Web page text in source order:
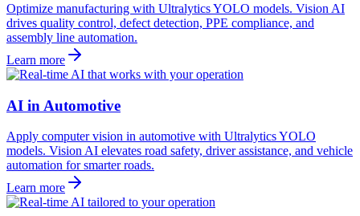
Optimize manufacturing with Ultralytics YOLO models. Vision AI
drives quality control, defect detection, PPE compliance, and
assembly line automation.
Learn more
AI in Automotive
Apply computer vision in automotive with Ultralytics YOLO
models. Vision AI elevates road safety, driver assistance, and vehicle
automation for smarter roads.
Learn more